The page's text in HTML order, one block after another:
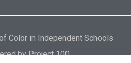
Color in Independent Schools
byProject 100